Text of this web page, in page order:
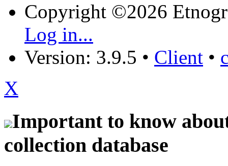
Copyright ©2026
Log in...
Version: 3.9.5 • Client •
X
Important to know
collection database